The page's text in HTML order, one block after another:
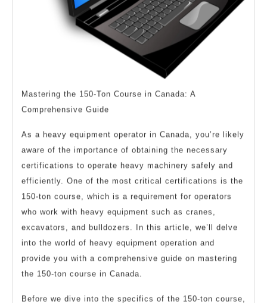
Mastering the 150-Ton Course in Canada: A
Comprehensive Guide
As a heavy equipment operator in Canada, you’re likely
aware of the importance of obtaining the necessary
certifications to operate heavy machinery safely and
efficiently. One of the most critical certifications is the
150-ton course, which is a requirement for operators
who work with heavy equipment such as cranes,
excavators, and bulldozers. In this article, we’ll delve
into the world of heavy equipment operation and
provide you with a comprehensive guide on mastering
the 150-ton course in Canada.
Before we dive into the specifics of the 150-ton course,